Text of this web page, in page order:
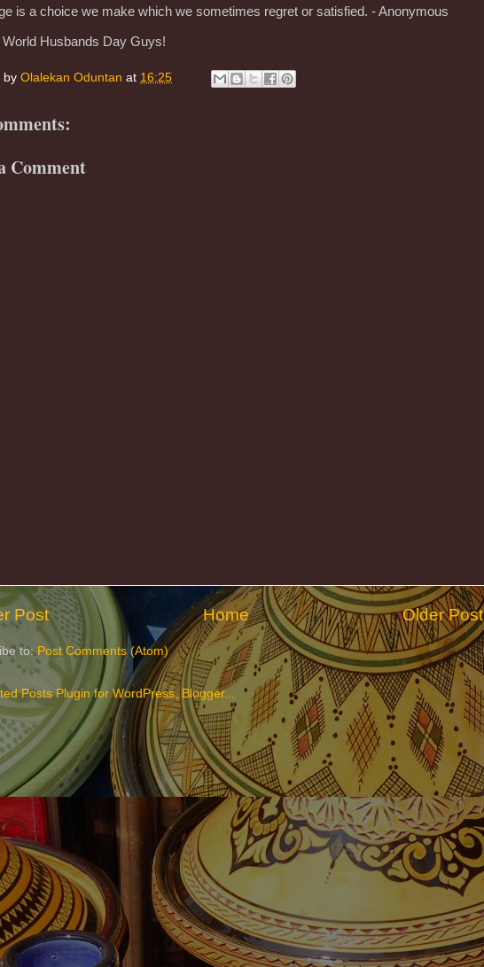
is a choice we make which we sometimes regret or satisfied. - Anonymous
World Husbands Day Guys!
by Olalekan Oduntan at 16:25
Comment
Post Older Post
Home
to:Post Comments (Atom)